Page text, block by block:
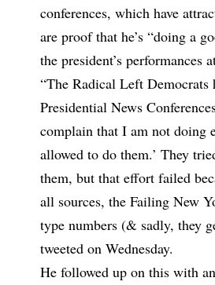
conferences, which have
are proof that he’s “doing a
the president’s
“The Radical Left
Presidential News
complain that I am not doing
allowed to do them.’ They
them, but that effort failed
all sources, the Failing New
type numbers (& sadly, they
tweeted on Wednesday.
He followed up on this with